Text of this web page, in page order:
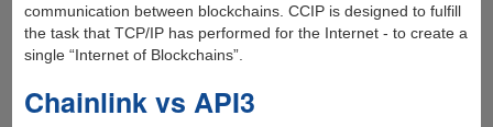
communication between blockchains. CCIP is designed to fulfill
the task that TCP/IP has performed for the Internet - to create a
single “Internet of Blockchains”.
Chainlink vs API3